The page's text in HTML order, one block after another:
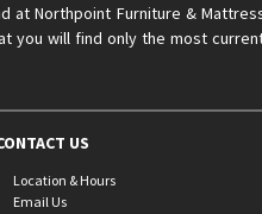
at Northpoint Furniture &
you will find only the most
US
Location & Hours
Email Us